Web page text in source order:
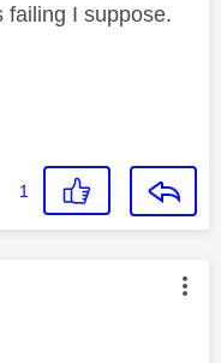
failing I suppose.
1
by: